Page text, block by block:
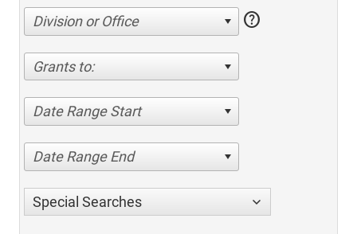
Division or Office help
Grants to:
Date Range Start
Date Range End
Special Searches